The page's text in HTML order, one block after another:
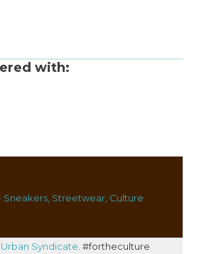
with:
Urban Syndicate . #fortheculture